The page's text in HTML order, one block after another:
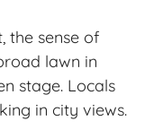
the sense of
lawn in
stage. Locals
in city views.